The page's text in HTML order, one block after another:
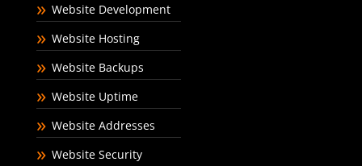
Website Development
Website Hosting
Website Backups
Website Uptime
Website Addresses
Website Security